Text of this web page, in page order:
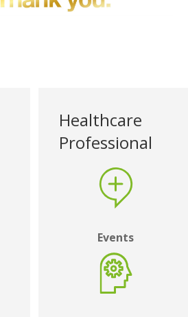
Healthcare
Professional
Events